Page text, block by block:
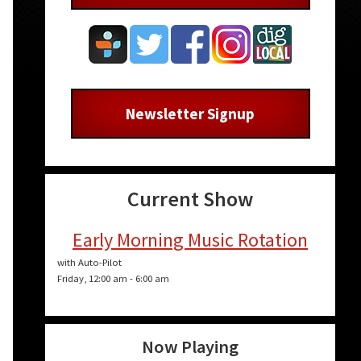
Newsletter Signup
Current Show
Early Morning Music Rotation
with Auto-Pilot
Friday, 12:00 am - 6:00 am
Now Playing